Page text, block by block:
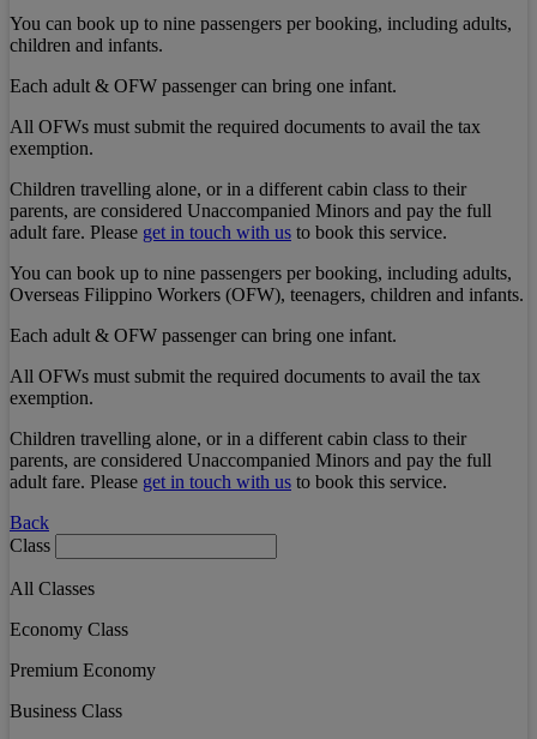
You can book up to nine passengers per booking, including adults,
children and infants.
Each adult & OFW passenger can bring one infant.
All OFWs must submit the required documents to avail the tax
exemption.
Children travelling alone, or in a different cabin class to their
parents, are considered Unaccompanied Minors and pay the full
adult fare. Please get in touch with us to book this service.
You can book up to nine passengers per booking, including adults,
Overseas Filippino Workers (OFW), teenagers, children and infants.
Each adult & OFW passenger can bring one infant.
All OFWs must submit the required documents to avail the tax
exemption.
Children travelling alone, or in a different cabin class to their
parents, are considered Unaccompanied Minors and pay the full
adult fare. Please get in touch with us to book this service.
Back
Class
All Classes
Economy Class
Premium Economy
Business Class